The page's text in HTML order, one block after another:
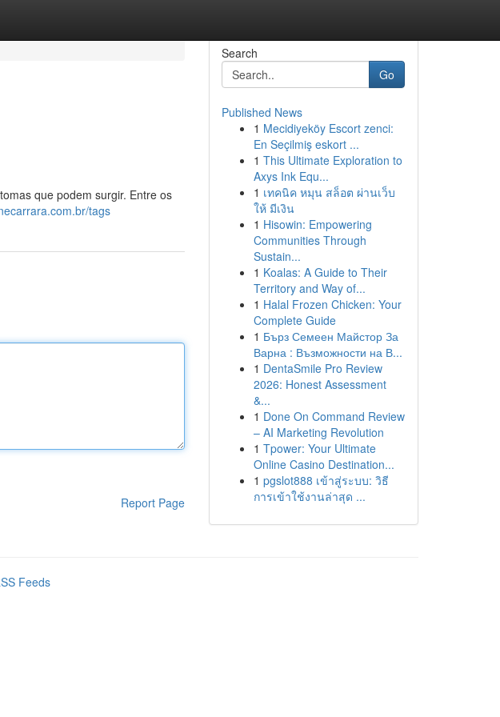
que podem surgir. Entre os
tags
Report Page
Search
Go
Published News
1 Mecidiyeköy Escort zenci:
En Seçilmiş eskort ...
1 This Ultimate Exploration to
Axys Ink Equ...
1 เทคนิค หมุน สล็อต ผ่านเว็บ
ให้ มีเงิน
1 Hisowin: Empowering
Communities Through
Sustain...
1 Koalas: A Guide to Their
Territory and Way of...
1 Halal Frozen Chicken: Your
Complete Guide
1 Бърз Семеен Майстор За
Варна : Възможности на В...
1 DentaSmile Pro Review
2026: Honest Assessment
&...
1 Done On Command Review
– AI Marketing Revolution
1 Tpower: Your Ultimate
Online Casino Destination...
1 pgslot888 เข้าสู่ระบบ: วิธี
การเข้าใช้งานล่าสุด ...
Feeds